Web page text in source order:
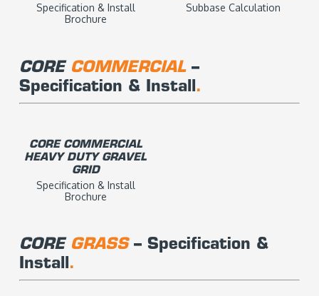
Specification & Install
Brochure
Subbase Calculation
CORE COMMERCIAL –
Specification & Install.
CORE COMMERCIAL
HEAVY DUTY GRAVEL
GRID
Specification & Install
Brochure
CORE GRASS – Specification &
Install.